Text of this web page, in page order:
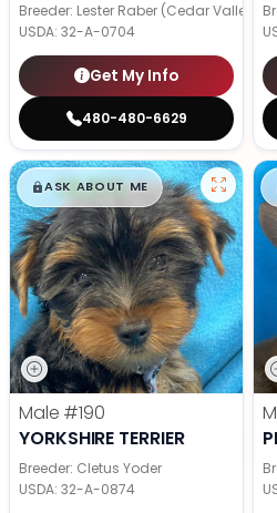
Breeder: Lester Raber (Cedar Valley
USDA: 32-A-0704
Get My Info
480-480-6629
$█,█99
ASK ABOUT ME
Male #190
YORKSHIRE TERRIER
Breeder: Cletus Yoder
USDA: 32-A-0874